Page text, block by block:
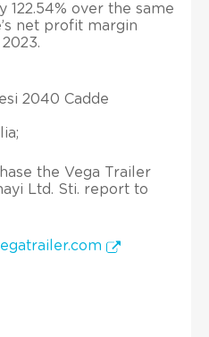
122.54% over the same
net profit margin
2040 Cadde
the Vega Trailer
Ltd. Sti. report to